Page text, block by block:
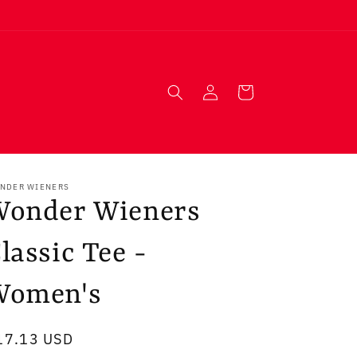
in
Cart
WIENERS
Wieners
Tee -
USD